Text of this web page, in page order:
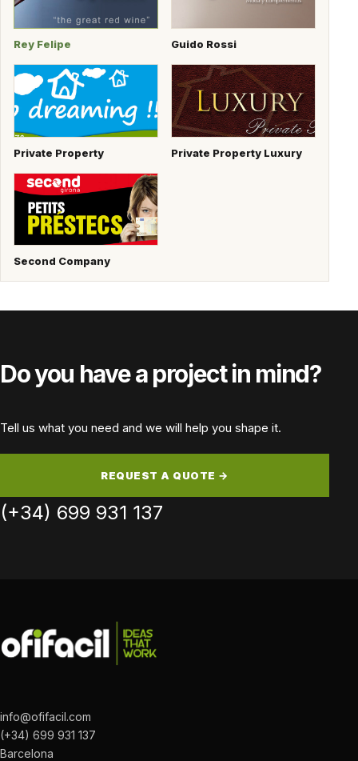
Rey Felipe Guido Rossi
Private Property Private Property Luxury
Second Company
Do you have a project in mind?
Tell us what you need and we will help you shape it.
REQUEST A QUOTE →
(+34) 699 931 137
info@ofifacil.com
(+34) 699 931 137
Barcelona